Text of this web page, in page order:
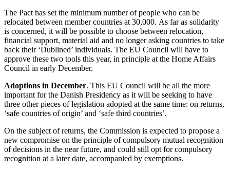
The Pact has set the minimum number of people who can be
relocated between member countries at 30,000. As far as solidarity
is concerned, it will be possible to choose between relocation,
financial support, material aid and no longer asking countries to take
back their ‘Dublined’ individuals. The EU Council will have to
approve these two tools this year, in principle at the Home Affairs
Council in early December.
Adoptions in December. This EU Council will be all the more
important for the Danish Presidency as it will be seeking to have
three other pieces of legislation adopted at the same time: on returns,
‘safe countries of origin’ and ‘safe third countries’.
On the subject of returns, the Commission is expected to propose a
new compromise on the principle of compulsory mutual recognition
of decisions in the near future, and could still opt for compulsory
recognition at a later date, accompanied by exemptions.